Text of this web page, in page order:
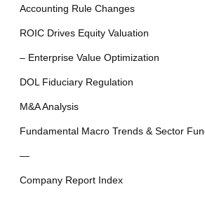
Accounting Rule Changes
ROIC Drives Equity Valuation
– Enterprise Value Optimization
DOL Fiduciary Regulation
M&A Analysis
Fundamental Macro Trends & Sector
—
Company Report Index